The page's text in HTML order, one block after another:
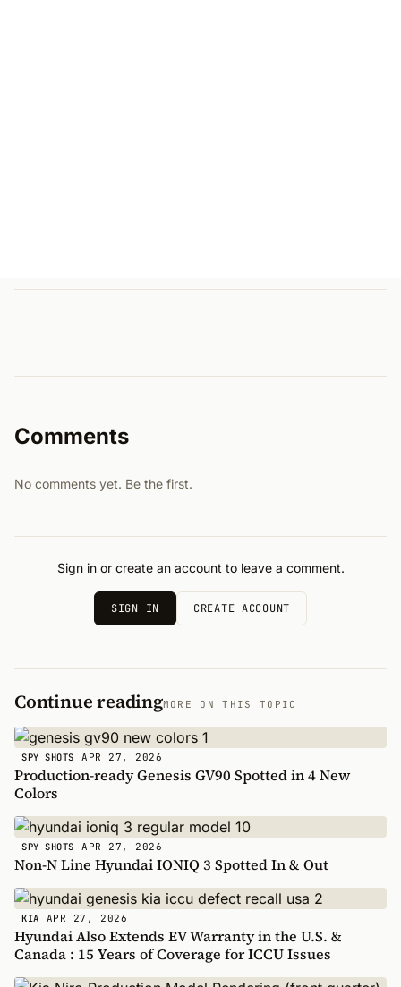
Comments
No comments yet. Be the first.
Sign in or create an account to leave a comment.
SIGN IN CREATE ACCOUNT
Continue readingMORE ON THIS TOPIC
SPY SHOTS APR 27, 2026
Production-ready Genesis GV90 Spotted in 4 New
Colors
SPY SHOTS APR 27, 2026
Non-N Line Hyundai IONIQ 3 Spotted In & Out
KIA APR 27, 2026
Hyundai Also Extends EV Warranty in the U.S. &
Canada : 15 Years of Coverage for ICCU Issues